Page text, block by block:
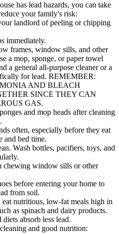
has lead hazards, you can take
your family's risk:
landlord of peeling or chipping
immediately.
frames, window sills, and other
a mop, sponge, or paper towel
a general all-purpose cleaner or a
for lead. REMEMBER:
AND BLEACH
SINCE THEY CAN
GAS.
and mop heads after cleaning
often, especially before they eat
and bed time.
Wash bottles, pacifiers, toys, and
chewing window sills or other
before entering your home to
from soil.
nutritious, low-fat meals high in
as spinach and dairy products.
absorb less lead.
and good nutrition: